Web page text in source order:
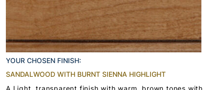
YOUR CHOSEN FINISH:
SANDALWOOD WITH BURNT SIENNA HIGHLIGHT